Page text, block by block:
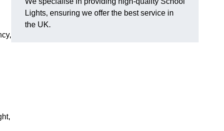
Lights, ensuring we offer the best service in
the UK.